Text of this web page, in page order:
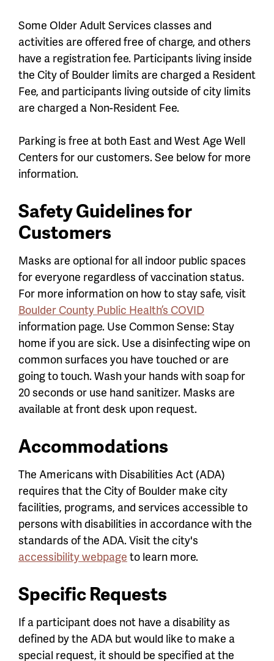
Some Older Adult Services classes and
activities are offered free of charge, and others
have a registration fee. Participants living inside
the City of Boulder limits are charged a Resident
Fee, and participants living outside of city limits
are charged a Non-Resident Fee.
Parking is free at both East and West Age Well
Centers for our customers. See below for more
information.
Safety Guidelines for
Customers
Masks are optional for all indoor public spaces
for everyone regardless of vaccination status.
For more information on how to stay safe, visit
Boulder County Public Health’s COVID
information page. Use Common Sense: Stay
home if you are sick. Use a disinfecting wipe on
common surfaces you have touched or are
going to touch. Wash your hands with soap for
20 seconds or use hand sanitizer. Masks are
available at front desk upon request.
Accommodations
The Americans with Disabilities Act (ADA)
requires that the City of Boulder make city
facilities, programs, and services accessible to
persons with disabilities in accordance with the
standards of the ADA. Visit the city's
accessibility webpage to learn more.
Specific Requests
If a participant does not have a disability as
defined by the ADA but would like to make a
special request, it should be specified at the